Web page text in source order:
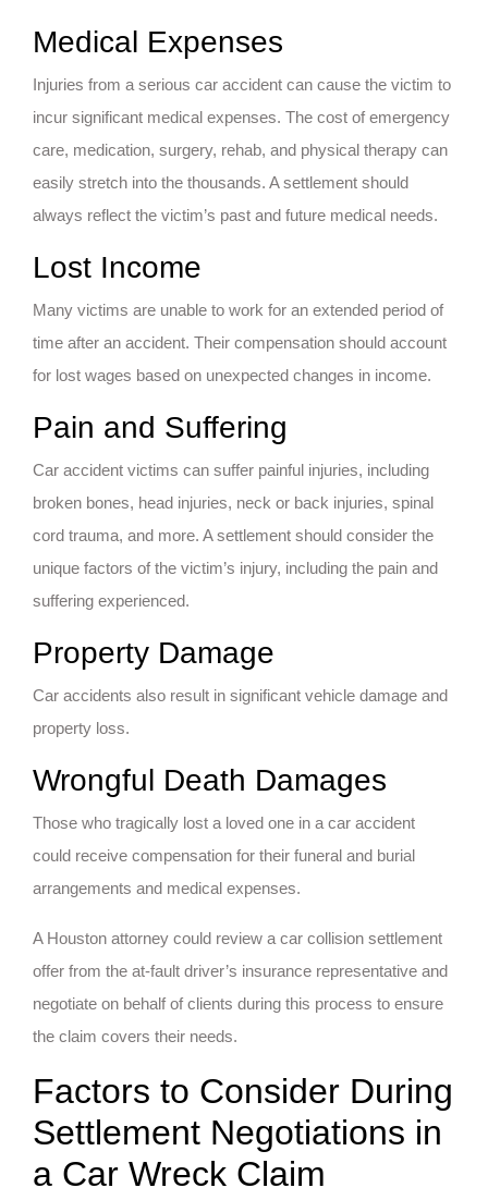
Medical Expenses
Injuries from a serious car accident can cause the victim to
incur significant medical expenses. The cost of emergency
care, medication, surgery, rehab, and physical therapy can
easily stretch into the thousands. A settlement should
always reflect the victim’s past and future medical needs.
Lost Income
Many victims are unable to work for an extended period of
time after an accident. Their compensation should account
for lost wages based on unexpected changes in income.
Pain and Suffering
Car accident victims can suffer painful injuries, including
broken bones, head injuries, neck or back injuries, spinal
cord trauma, and more. A settlement should consider the
unique factors of the victim’s injury, including the pain and
suffering experienced.
Property Damage
Car accidents also result in significant vehicle damage and
property loss.
Wrongful Death Damages
Those who tragically lost a loved one in a car accident
could receive compensation for their funeral and burial
arrangements and medical expenses.
A Houston attorney could review a car collision settlement
offer from the at-fault driver’s insurance representative and
negotiate on behalf of clients during this process to ensure
the claim covers their needs.
Factors to Consider During
Settlement Negotiations in
a Car Wreck Claim